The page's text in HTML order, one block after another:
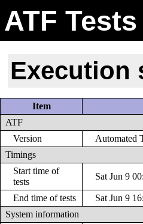
ATF
Execution
Item
ATF
Version
Automated
Timings
Start time of
tests
Sat Jun 9
End time of tests
Sat Jun 9
System information